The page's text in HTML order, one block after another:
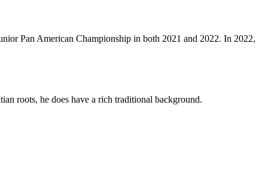
Pan American Championship in both 2021 and 2022. In 2022,
roots, he does have a rich traditional background.